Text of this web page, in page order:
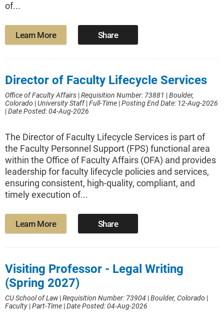
of...
Learn More Share
Director of Faculty Lifecycle Services
Office of Faculty Affairs |Requisition Number: 73881 |Boulder,
Colorado |University Staff|Full-Time |Posting End Date: 12-Aug-2026
|Date Posted: 04-Aug-2026
The Director of Faculty Lifecycle Services is part of
the Faculty Personnel Support (FPS) functional area
within the Office of Faculty Affairs (OFA) and provides
leadership for faculty lifecycle policies and services,
ensuring consistent, high-quality, compliant, and
timely execution of...
Learn More Share
Visiting Professor - Legal Writing
(Spring 2027)
CU School of Law|Requisition Number: 73904 |Boulder, Colorado |
Faculty |Part-Time |Date Posted: 04-Aug-2026